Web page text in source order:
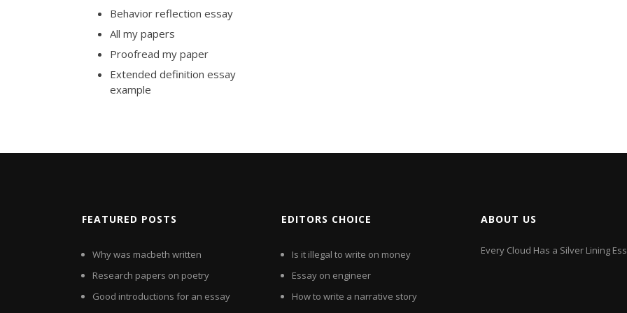
Behavior reflection essay
All my papers
Proofread my paper
Extended definition essay
example
FEATURED POSTS
Why was macbeth written
Research papers on poetry
Good introductions for an essay
EDITORS CHOICE
Is it illegal to write on money
Essay on engineer
How to write a narrative story
ABOUT US
Every Cloud Has a Silver Lining